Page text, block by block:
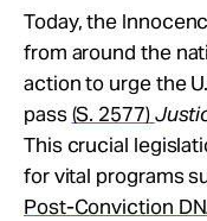
Today, the
from around the
action to urge the
pass(S. 2577)
This crucial
for vital programs
Post-Conviction